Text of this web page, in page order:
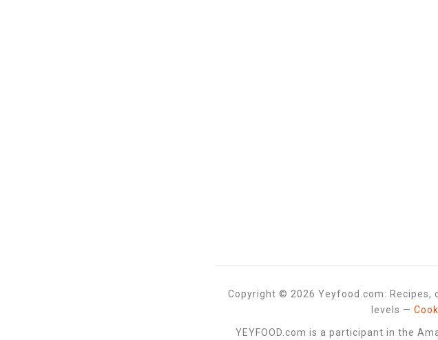
Copyright © 2026 Yeyfood.com: Recipes,
levels —
YEYFOOD.com is a participant in the